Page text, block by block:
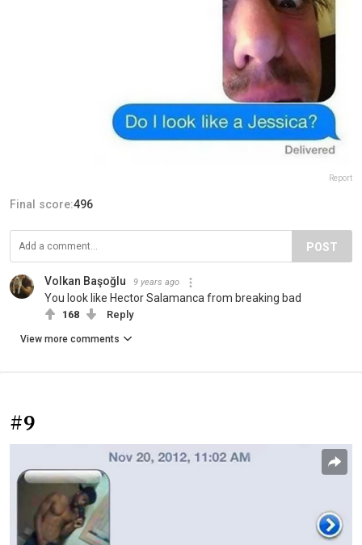
Report
Final score:496
POST
Volkan Başoğlu 9 years ago
You look like Hector Salamanca from breaking bad
168 Reply
View more comments
#9